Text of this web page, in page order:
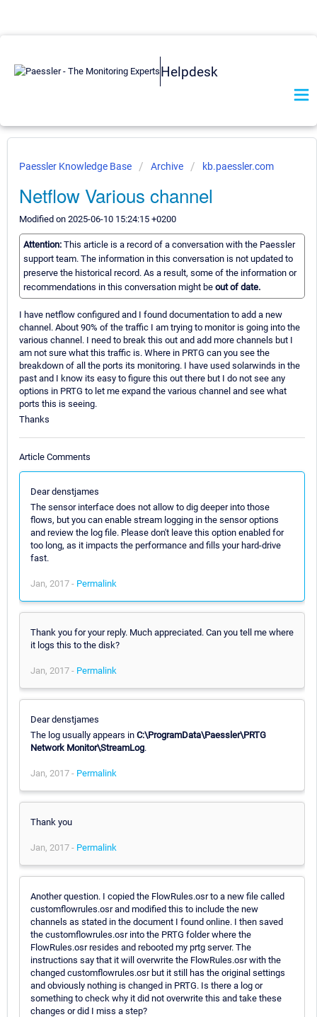
Helpdesk
Paessler Knowledge Base Archive kb.paessler.com
Netflow Various channel
Modified on 2025-06-10 15:24:15 +0200
Attention: This article is a record of a conversation with the Paessler
support team. The information in this conversation is not updated to
preserve the historical record. As a result, some of the information or
recommendations in this conversation might be out of date.
I have netflow configured and I found documentation to add a new
channel. About 90% of the traffic I am trying to monitor is going into the
various channel. I need to break this out and add more channels but I
am not sure what this traffic is. Where in PRTG can you see the
breakdown of all the ports its monitoring. I have used solarwinds in the
past and I know its easy to figure this out there but I do not see any
options in PRTG to let me expand the various channel and see what
ports this is seeing.
Thanks
Article Comments
Dear denstjames
The sensor interface does not allow to dig deeper into those
flows, but you can enable stream logging in the sensor options
and review the log file. Please don't leave this option enabled for
too long, as it impacts the performance and fills your hard-drive
fast.
Jan, 2017 - Permalink
Thank you for your reply. Much appreciated. Can you tell me where
it logs this to the disk?
Jan, 2017 - Permalink
Dear denstjames
The log usually appears in C:\ProgramData\Paessler\PRTG
Network Monitor\StreamLog.
Jan, 2017 - Permalink
Thank you
Jan, 2017 - Permalink
Another question. I copied the FlowRules.osr to a new file called
customflowrules.osr and modified this to include the new
channels as stated in the document I found online. I then saved
the customflowrules.osr into the PRTG folder where the
FlowRules.osr resides and rebooted my prtg server. The
instructions say that it will overwrite the FlowRules.osr with the
changed customflowrules.osr but it still has the original settings
and obviously nothing is changed in PRTG. Is there a log or
something to check why it did not overwrite this and take these
changes or did I miss a step?